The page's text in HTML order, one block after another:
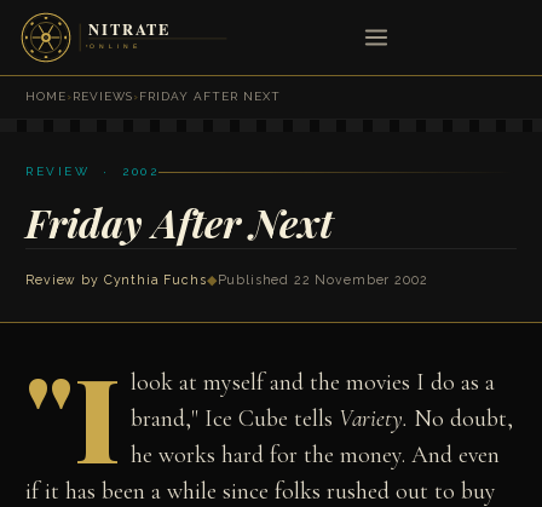
HOME›REVIEWS›FRIDAY AFTER NEXT
REVIEW · 2002
Friday After Next
Review by Cynthia Fuchs◆ Published 22 November 2002
"I look at myself and the movies I do as a
brand," Ice Cube tells Variety. No doubt,
he works hard for the money. And even
if it has been a while since folks rushed out to buy